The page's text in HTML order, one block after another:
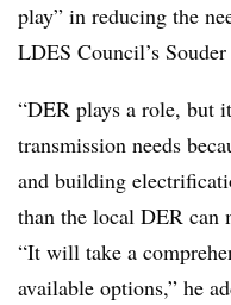
play” in reducing the
LDES Council’s Souder
“DER plays a role, but
transmission needs
and building
than the local DER can
“It will take a
available options,” he